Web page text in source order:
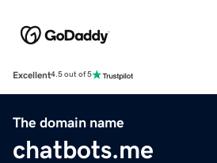
Excellent4.5 out of 5
The domain name
chatbots.me